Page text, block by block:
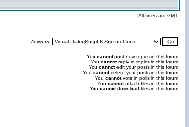
All times are GMT
Jump to:
You cannotpost new topics in this forum
You cannotreply to topics in this forum
You cannotedit your posts in this forum
You cannotdelete your posts in this forum
You cannotvote in polls in this forum
You cannotattach files in this forum
You cannotdownload files in this forum